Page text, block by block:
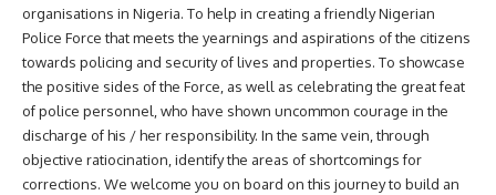
organisations in Nigeria. To help in creating a friendly Nigerian
Police Force that meets the yearnings and aspirations of the citizens
towards policing and security of lives and properties. To showcase
the positive sides of the Force, as well as celebrating the great feat
of police personnel, who have shown uncommon courage in the
discharge of his / her responsibility. In the same vein, through
objective ratiocination, identify the areas of shortcomings for
corrections. We welcome you on board on this journey to build an